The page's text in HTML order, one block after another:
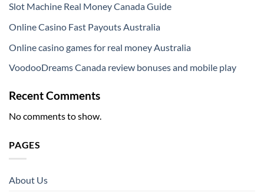
Slot Machine Real Money Canada Guide
Online Casino Fast Payouts Australia
Online casino games for real money Australia
VoodooDreams Canada review bonuses and mobile play
Recent Comments
No comments to show.
PAGES
About Us